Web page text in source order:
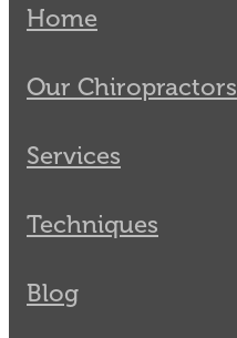
Home
Our Chiropractors
Services
Techniques
Blog